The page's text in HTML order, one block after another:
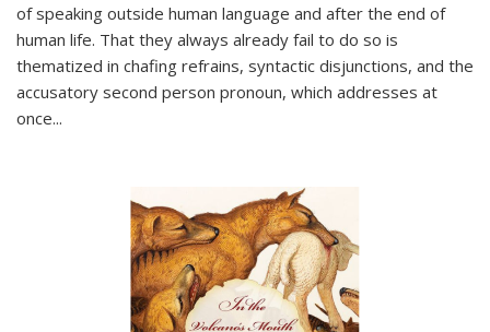
of speaking outside human language and after the end of
human life. That they always already fail to do so is
thematized in chafing refrains, syntactic disjunctions, and the
accusatory second person pronoun, which addresses at
once...